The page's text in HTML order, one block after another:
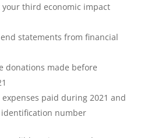
your third economic impact
statements from financial
donations made before
paid during 2021 and
identification number